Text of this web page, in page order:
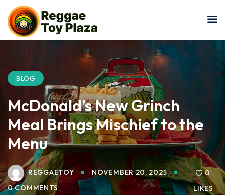
BLOG
McDonald’s New Grinch
Meal Brings Mischief to the
Menu
REGGAETOY
NOVEMBER 20, 2025
0 COMMENTS
0
LIKES
Sign in
Don’t have an account?Sign up
Remember me Lost your password?